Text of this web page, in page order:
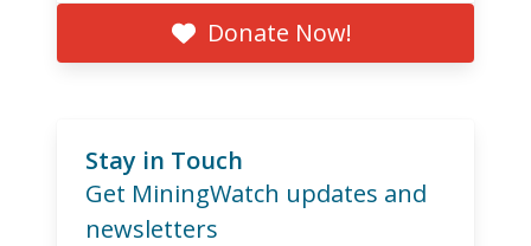
Donate Now!
Stay in Touch
Get MiningWatch updates and
newsletters